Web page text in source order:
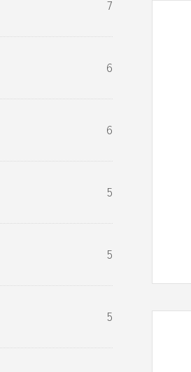
7
6
6
5
5
5